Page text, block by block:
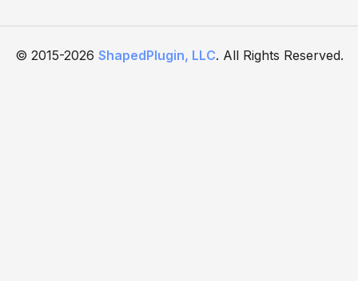
© 2015-2026 ShapedPlugin, LLC. All Rights Reserved.